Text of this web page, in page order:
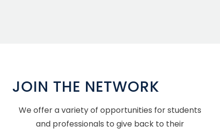
JOIN THE NETWORK
We offer a variety of opportunities for students
and professionals to give back to their